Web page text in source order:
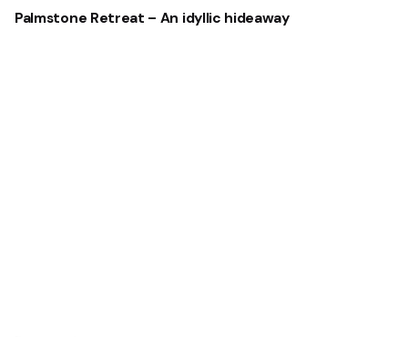
Palmstone Retreat – An idyllic hideaway